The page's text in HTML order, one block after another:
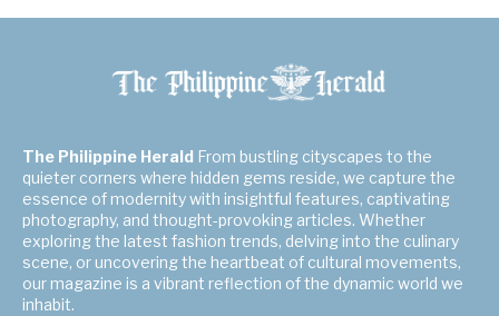
The Philippine Herald From bustling cityscapes to the
quieter corners where hidden gems reside, we capture the
essence of modernity with insightful features, captivating
photography, and thought-provoking articles. Whether
exploring the latest fashion trends, delving into the culinary
scene, or uncovering the heartbeat of cultural movements,
our magazine is a vibrant reflection of the dynamic world we
inhabit.